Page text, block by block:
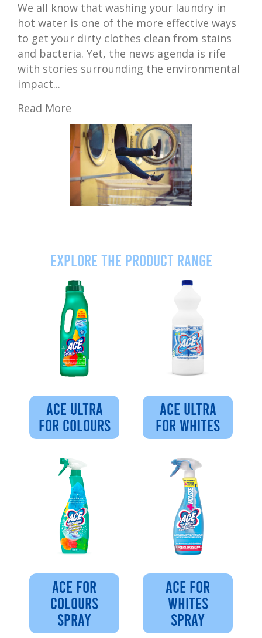
We all know that washing your laundry in
hot water is one of the more effective ways
to get your dirty clothes clean from stains
and bacteria. Yet, the news agenda is rife
with stories surrounding the environmental
impact...
Read More
Explore the product range
ACE ULTRA
FOR COLOURS
ACE ULTRA
FOR WHITES
ACE FOR
COLOURS
SPRAY
ACE FOR
WHITES
SPRAY